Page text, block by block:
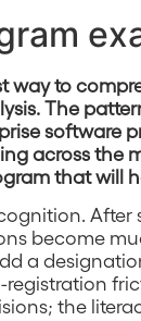
way to
The
software
across the
that will
become
a
the